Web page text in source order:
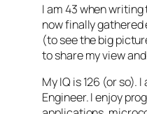
I am 43 when writing
now finally gathered
(to see the big
to share my view
My IQ is 126 (or so).
Engineer. I enjoy